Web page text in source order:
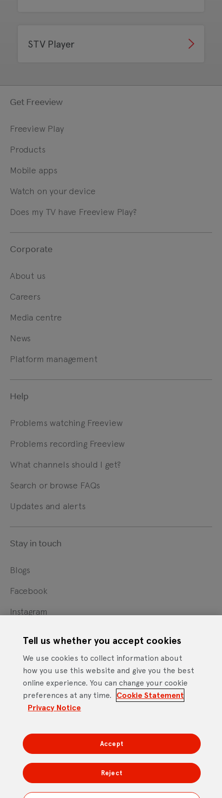
STV Player
Get Freeview
Freeview Play
Products
Mobile apps
Watch on your device
Does my TV have Freeview Play?
Corporate
About us
Careers
Media centre
News
Platform management
Help
Problems watching Freeview
Problems recording Freeview
What channels should I get?
Search or browse FAQs
Updates and alerts
Stay in touch
Blogs
Facebook
Instagram
YouTube
Footer
Cookie Statement Privacy Notice
Site Terms of Use
Website Accessibility Statement
Mobile App Licence Agreement
DTV Services Limited, Company Number: 04435179 -
Freeview, Triptych Bankside (North Building), 185 Park
Street, London SE1 9SH
Tell us whether you accept cookies
We use cookies to collect information about
how you use this website and give you the best
online experience. You can change your cookie
preferences at any time.
Cookie Statement
Privacy Notice
Reject
Accept